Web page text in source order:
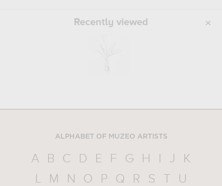
Recently viewed
ALPHABET OF MUZEO ARTISTS
A B C D E F G H I J
K
L
M N O P Q R S T
U